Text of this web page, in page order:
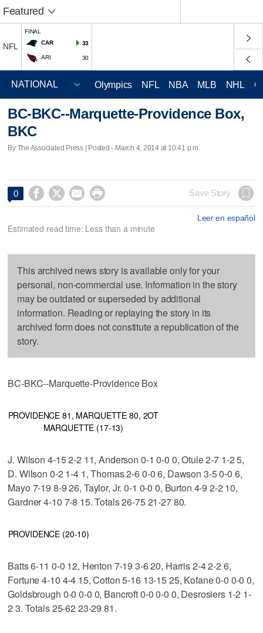
Featured
NFL
FINAL
CAR
33
ARI 30
Olympics NFL NBA MLB NHL
BC-BKC--Marquette-Providence Box,
BKC
By The Associated Press | Posted - March 4, 2014 at 10:41 p.m.
0     Save Story
Leer en español
Estimated read time: Less than a minute
This archived news story is available only for your
personal, non-commercial use. Information in the story
may be outdated or superseded by additional
information. Reading or replaying the story in its
archived form does not constitute a republication of the
story.
BC-BKC--Marquette-Providence Box
PROVIDENCE 81, MARQUETTE 80, 2OT
MARQUETTE (17-13)
J. Wilson 4-15 2-2 11, Anderson 0-1 0-0 0, Otule 2-7 1-2 5,
D. Wilson 0-2 1-4 1, Thomas 2-6 0-0 6, Dawson 3-5 0-0 6,
Mayo 7-19 8-9 26, Taylor, Jr. 0-1 0-0 0, Burton 4-9 2-2 10,
Gardner 4-10 7-8 15. Totals 26-75 21-27 80.
PROVIDENCE (20-10)
Batts 6-11 0-0 12, Henton 7-19 3-6 20, Harris 2-4 2-2 6,
Fortune 4-10 4-4 15, Cotton 5-16 13-15 25, Kofane 0-0 0-0 0,
Goldsbrough 0-0 0-0 0, Bancroft 0-0 0-0 0, Desrosiers 1-2 1-
2 3. Totals 25-62 23-29 81.